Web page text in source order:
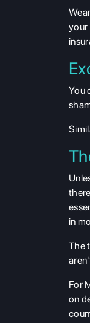
your
You
in
The
For
on